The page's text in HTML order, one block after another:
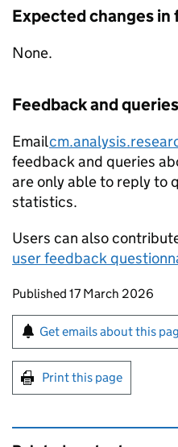
Expected changes
None.
Feedback and queries
Email
feedback and queries
are only able to reply to
statistics.
Users can also
user feedback
Updates to this
Published 17 March 2026
Sign up for emails
Get emails about this
Print this page